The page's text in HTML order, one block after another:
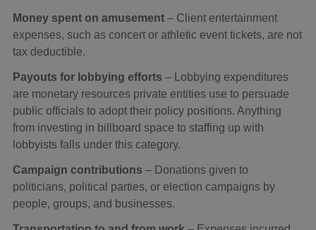
Money spent on amusement – Client entertainment
expenses, such as concert or athletic event tickets, are not
tax deductible.
Payouts for lobbying efforts – Lobbying expenditures
are monetary resources private entities use to persuade
public officials to adopt their policy positions. Anything
from investing in billboard space to staffing up with
lobbyists falls under this category.
Campaign contributions – Donations given to
politicians, political parties, or election campaigns by
people, groups, and businesses.